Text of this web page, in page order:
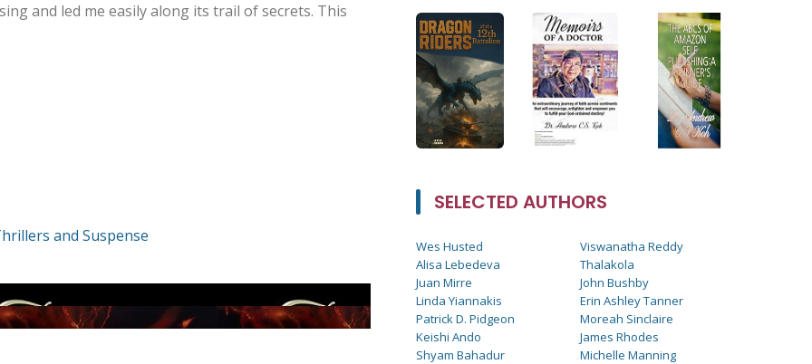
and led me easily along its trail of secrets. This
and Suspense
SELECTED AUTHORS
Wes Husted
Alisa Lebedeva
Juan Mirre
Linda Yiannakis
Patrick D. Pidgeon
Keishi Ando
Shyam Bahadur
Viswanatha Reddy
Thalakola
John Bushby
Erin Ashley Tanner
Moreah Sinclaire
James Rhodes
Michelle Manning